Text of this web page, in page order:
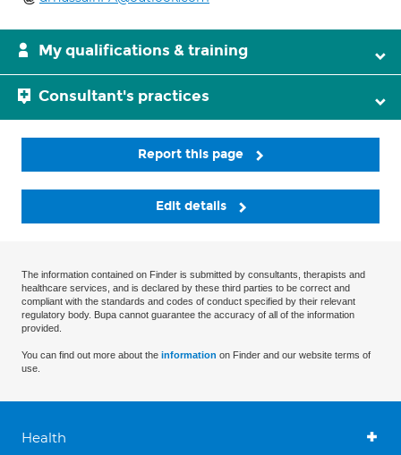
My qualifications & training
Consultant's practices
Report this page
Edit details
The information contained on Finder is submitted by consultants, therapists and
healthcare services, and is declared by these third parties to be correct and
compliant with the standards and codes of conduct specified by their relevant
regulatory body. Bupa cannot guarantee the accuracy of all of the information
provided.
You can find out more about the information on Finder and our website terms of
use.
Health